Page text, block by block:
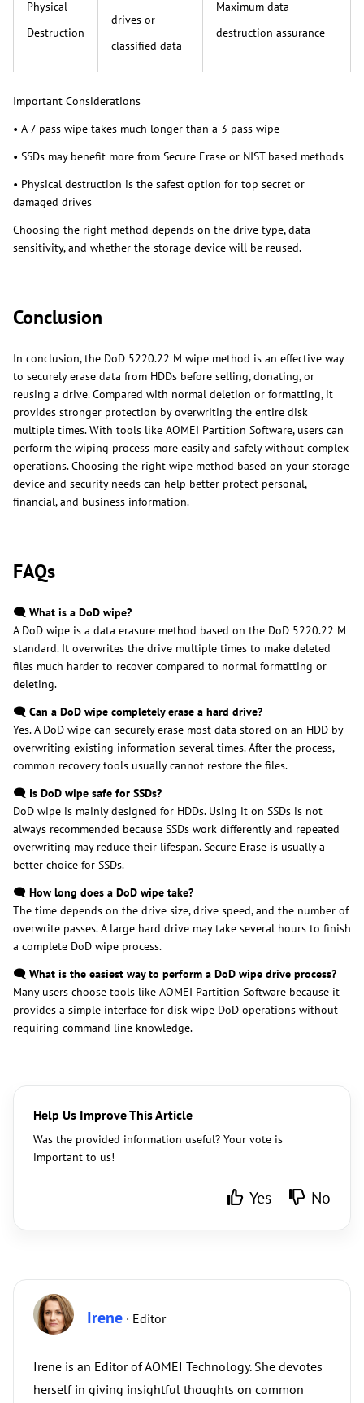
Physical
Destruction
drives or
classified data
Maximum data
destruction assurance
Important Considerations
• A 7 pass wipe takes much longer than a 3 pass wipe
• SSDs may benefit more from Secure Erase or NIST based methods
• Physical destruction is the safest option for top secret or
damaged drives
Choosing the right method depends on the drive type, data
sensitivity, and whether the storage device will be reused.
Conclusion
In conclusion, the DoD 5220.22 M wipe method is an effective way
to securely erase data from HDDs before selling, donating, or
reusing a drive. Compared with normal deletion or formatting, it
provides stronger protection by overwriting the entire disk
multiple times. With tools like AOMEI Partition Software, users can
perform the wiping process more easily and safely without complex
operations. Choosing the right wipe method based on your storage
device and security needs can help better protect personal,
financial, and business information.
FAQs
🗨️ What is a DoD wipe?
A DoD wipe is a data erasure method based on the DoD 5220.22 M
standard. It overwrites the drive multiple times to make deleted
files much harder to recover compared to normal formatting or
deleting.
🗨️ Can a DoD wipe completely erase a hard drive?
Yes. A DoD wipe can securely erase most data stored on an HDD by
overwriting existing information several times. After the process,
common recovery tools usually cannot restore the files.
🗨️ Is DoD wipe safe for SSDs?
DoD wipe is mainly designed for HDDs. Using it on SSDs is not
always recommended because SSDs work differently and repeated
overwriting may reduce their lifespan. Secure Erase is usually a
better choice for SSDs.
🗨️ How long does a DoD wipe take?
The time depends on the drive size, drive speed, and the number of
overwrite passes. A large hard drive may take several hours to finish
a complete DoD wipe process.
🗨️ What is the easiest way to perform a DoD wipe drive process?
Many users choose tools like AOMEI Partition Software because it
provides a simple interface for disk wipe DoD operations without
requiring command line knowledge.
Help Us Improve This Article
Was the provided information useful? Your vote is
important to us!
Yes No
Irene · Editor
Irene is an Editor of AOMEI Technology. She devotes
herself in giving insightful thoughts on common